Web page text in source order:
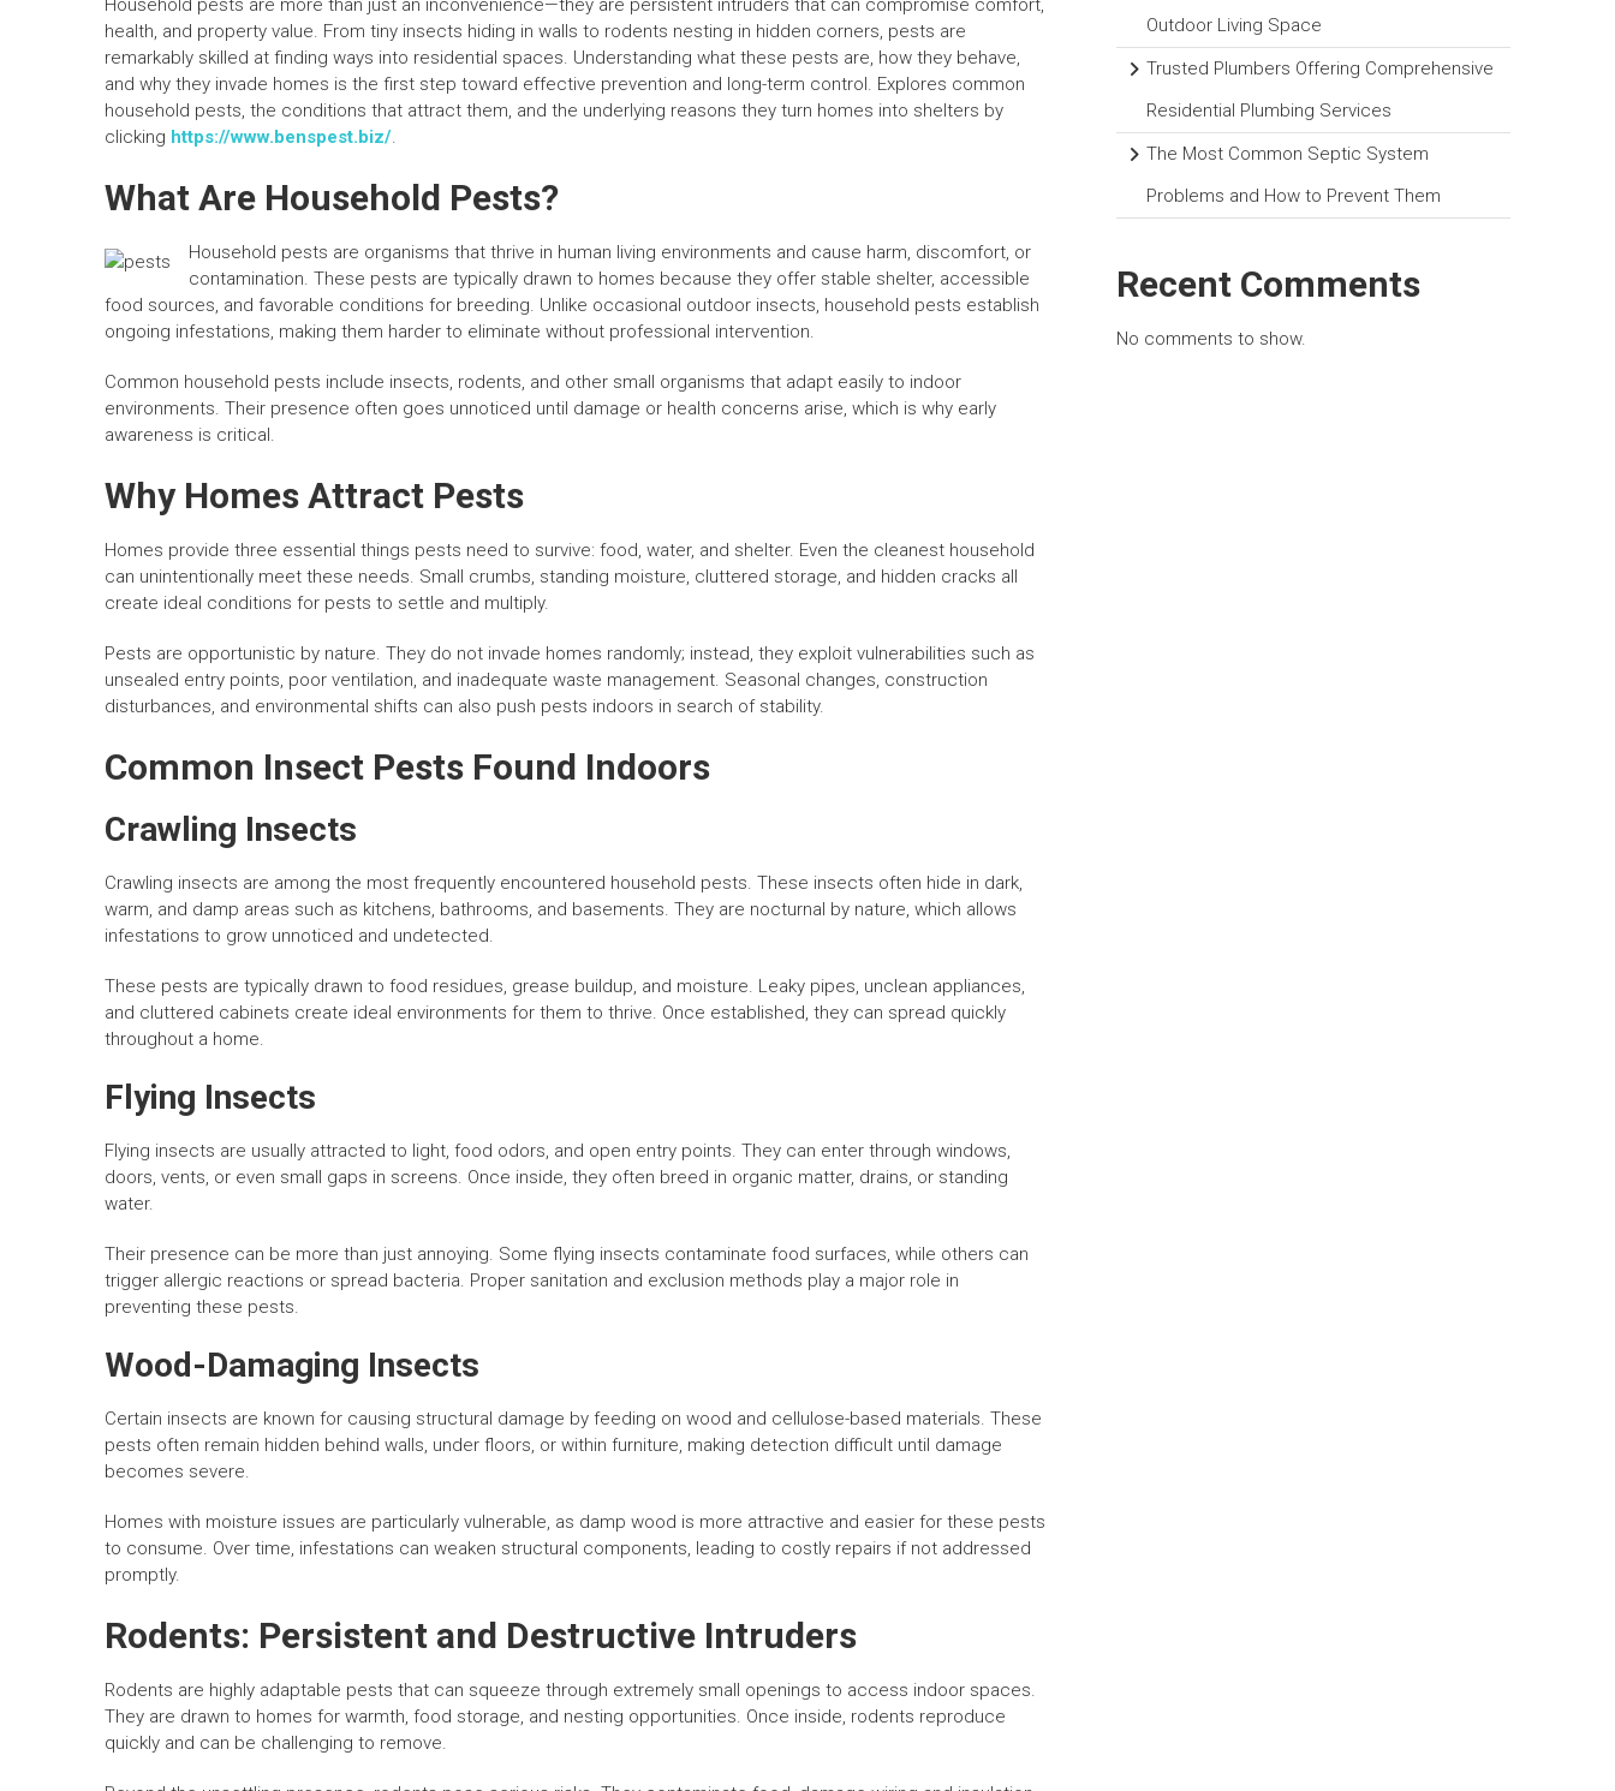
Household pests are more than just an inconvenience—they are persistent intruders that can compromise comfort,
health, and property value. From tiny insects hiding in walls to rodents nesting in hidden corners, pests are
remarkably skilled at finding ways into residential spaces. Understanding what these pests are, how they behave,
and why they invade homes is the first step toward effective prevention and long-term control. Explores common
household pests, the conditions that attract them, and the underlying reasons they turn homes into shelters by
clicking https://www.benspest.biz/.
What Are Household Pests?
Household pests are organisms that thrive in human living environments and cause harm, discomfort, or
contamination. These pests are typically drawn to homes because they offer stable shelter, accessible
food sources, and favorable conditions for breeding. Unlike occasional outdoor insects, household pests establish
ongoing infestations, making them harder to eliminate without professional intervention.
Common household pests include insects, rodents, and other small organisms that adapt easily to indoor
environments. Their presence often goes unnoticed until damage or health concerns arise, which is why early
awareness is critical.
Why Homes Attract Pests
Homes provide three essential things pests need to survive: food, water, and shelter. Even the cleanest household
can unintentionally meet these needs. Small crumbs, standing moisture, cluttered storage, and hidden cracks all
create ideal conditions for pests to settle and multiply.
Pests are opportunistic by nature. They do not invade homes randomly; instead, they exploit vulnerabilities such as
unsealed entry points, poor ventilation, and inadequate waste management. Seasonal changes, construction
disturbances, and environmental shifts can also push pests indoors in search of stability.
Common Insect Pests Found Indoors
Crawling Insects
Crawling insects are among the most frequently encountered household pests. These insects often hide in dark,
warm, and damp areas such as kitchens, bathrooms, and basements. They are nocturnal by nature, which allows
infestations to grow unnoticed and undetected.
These pests are typically drawn to food residues, grease buildup, and moisture. Leaky pipes, unclean appliances,
and cluttered cabinets create ideal environments for them to thrive. Once established, they can spread quickly
throughout a home.
Flying Insects
Flying insects are usually attracted to light, food odors, and open entry points. They can enter through windows,
doors, vents, or even small gaps in screens. Once inside, they often breed in organic matter, drains, or standing
water.
Their presence can be more than just annoying. Some flying insects contaminate food surfaces, while others can
trigger allergic reactions or spread bacteria. Proper sanitation and exclusion methods play a major role in
preventing these pests.
Wood-Damaging Insects
Certain insects are known for causing structural damage by feeding on wood and cellulose-based materials. These
pests often remain hidden behind walls, under floors, or within furniture, making detection difficult until damage
becomes severe.
Homes with moisture issues are particularly vulnerable, as damp wood is more attractive and easier for these pests
to consume. Over time, infestations can weaken structural components, leading to costly repairs if not addressed
promptly.
Rodents: Persistent and Destructive Intruders
Rodents are highly adaptable pests that can squeeze through extremely small openings to access indoor spaces.
They are drawn to homes for warmth, food storage, and nesting opportunities. Once inside, rodents reproduce
quickly and can be challenging to remove.
Outdoor Living Space
Trusted Plumbers Offering Comprehensive
Residential Plumbing Services
The Most Common Septic System
Problems and How to Prevent Them
Recent Comments
No comments to show.